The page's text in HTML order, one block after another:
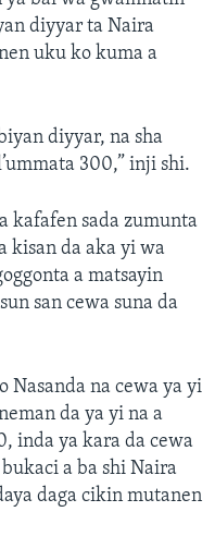
diyyar ta Naira
uku ko kuma a
diyyar, na sha
300,” inji shi.
kafafen sada zumunta
kisan da aka yi wa
a matsayin
san cewa suna da
na cewa ya yi
da ya yi na a
inda ya kara da cewa
a ba shi Naira
daga cikin mutanen